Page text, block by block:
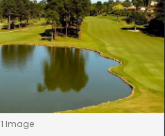
1 Image